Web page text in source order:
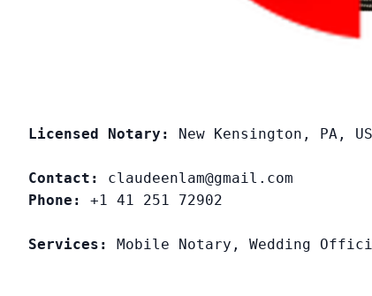
Licensed Notary: New Kensington, PA,
Contact:
Phone:
+1 41 251 72902
Services: Mobile Notary, Wedding